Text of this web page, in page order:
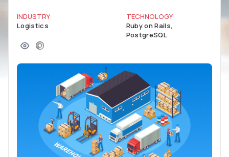
INDUSTRY
Logistics
TECHNOLOGY
Ruby on Rails,
PostgreSQL